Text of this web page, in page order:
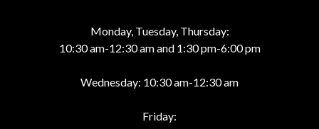
Monday, Tuesday, Thursday:
10:30 am-12:30 am and 1:30 pm-6:00 pm
Wednesday: 10:30 am-12:30 am
Friday: